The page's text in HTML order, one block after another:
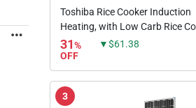
Toshiba Rice Cooker Induction
Heating, with Low Carb Rice
Steamer 5.5 Cups Uncooked -
Japanese Rice Cooker, 8
Functions, 24-Hr Timer and
31%
OFF
▼$61.38
3